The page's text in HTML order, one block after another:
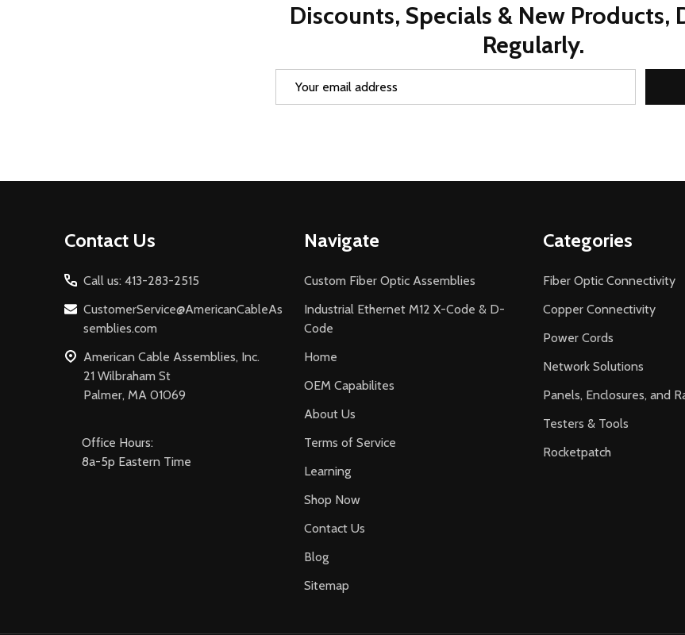
Discounts, Specials & New Products,
Regularly.
Contact Us
Call us: 413-283-2515
CustomerService@AmericanCableAs
semblies.com
American Cable Assemblies, Inc.
21 Wilbraham St
Palmer, MA 01069
Office Hours:
8a-5p Eastern Time
Navigate
Custom Fiber Optic Assemblies
Industrial Ethernet M12 X-Code & D-
Code
Home
OEM Capabilites
About Us
Terms of Service
Learning
Shop Now
Contact Us
Blog
Sitemap
Categories
Fiber Optic Connectivity
Copper Connectivity
Power Cords
Network Solutions
Panels, Enclosures, and
Testers & Tools
Rocketpatch